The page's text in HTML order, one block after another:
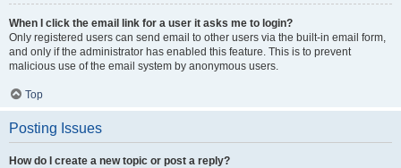
When I click the email link for a user it asks me to login?
Only registered users can send email to other users via the built-in email form,
and only if the administrator has enabled this feature. This is to prevent
malicious use of the email system by anonymous users.
Top
Posting Issues
How do I create a new topic or post a reply?